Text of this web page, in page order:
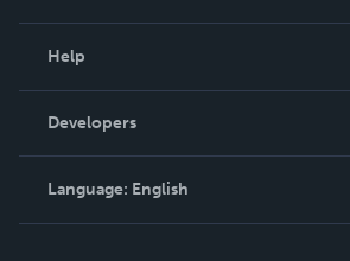
Podcast
Help
Order Lookup
Knowledge Base
Contact Support
Developers
Language: English